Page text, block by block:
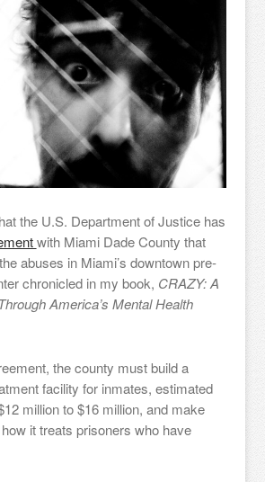
the U.S. Department of Justice has
with Miami Dade County that
abuses in Miami’s downtown pre-
chronicled in my book, CRAZY: A
America’s Mental Health
the county must build a
facility for inmates, estimated
million to $16 million, and make
it treats prisoners who have